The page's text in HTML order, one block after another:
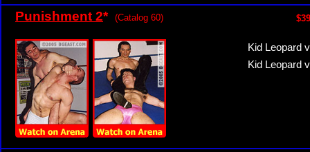
Punishment 2* (Catalog 60)
Kid Leopard
Kid Leopard